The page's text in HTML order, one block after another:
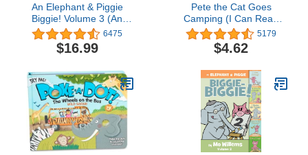
An Elephant & Piggie
Biggie! Volume 3 (An
Elephant and Piggie
Book)
6475
$16.99
Pete the Cat Goes
Camping (I Can Read
Level 1)
5179
$4.62